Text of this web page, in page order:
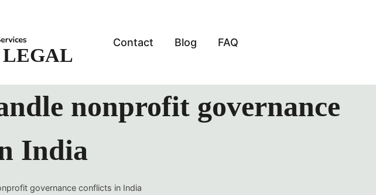
LEGAL
Contact Blog FAQ
nonprofit governance
India
governance conflicts in India